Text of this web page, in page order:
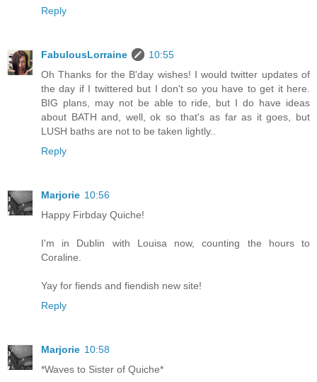
Reply
FabulousLorraine
10:55
Oh Thanks for the B'day wishes! I would twitter updates of
the day if I twittered but I don't so you have to get it here.
BIG plans, may not be able to ride, but I do have ideas
about BATH and, well, ok so that's as far as it goes, but
LUSH baths are not to be taken lightly..
Reply
Marjorie 10:56
Happy Firbday Quiche!
I'm in Dublin with Louisa now, counting the hours to
Coraline.
Yay for fiends and fiendish new site!
Reply
Marjorie 10:58
*Waves to Sister of Quiche*